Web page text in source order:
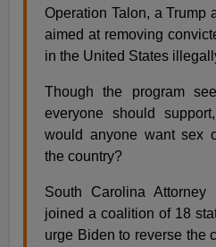
Operation Talon, a Trump
aimed at removing
in the United States
Though the program
everyone should
would anyone want sex
the country?
South Carolina
joined a coalition of 18
urge Biden to reverse the